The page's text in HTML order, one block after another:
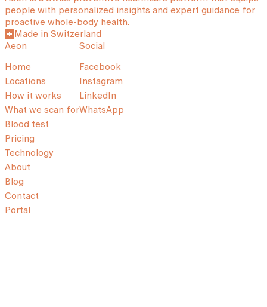
people with personalized insights and expert guidance for
proactive whole-body health.
Made in Switzerland
Aeon
Home
Locations
How it works
What we scan for
Blood test
Pricing
Technology
About
Blog
Contact
Portal
Social
Facebook
Instagram
LinkedIn
WhatsApp